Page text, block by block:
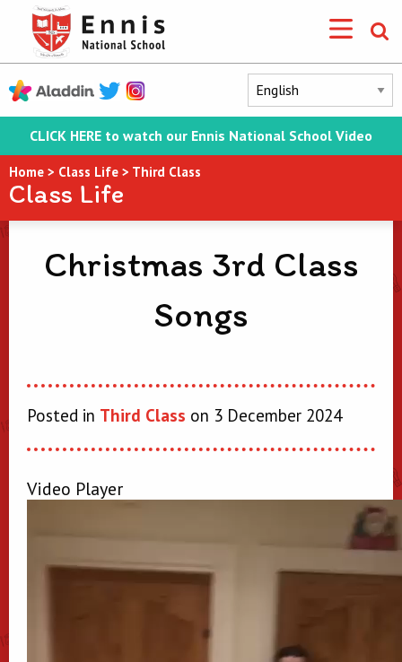
CLICK HERE to watch our Ennis National School Video
Home > Class Life > Third Class
Class Life
Christmas 3rd Class
Songs
Posted in Third Class on 3 December 2024
Video Player